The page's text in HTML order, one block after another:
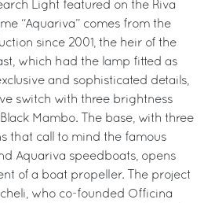
Light featured on the Riva
“Aquariva” comes from the
since 2001, the heir of the
which had the lamp fitted as
and sophisticated details,
switch with three brightness
Mambo. The base, with three
that call to mind the famous
Aquariva speedboats, opens
of a boat propeller. The project
who co-founded Officina